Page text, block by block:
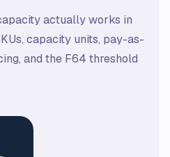
actually works in
capacity units, pay-as-
and the F64 threshold